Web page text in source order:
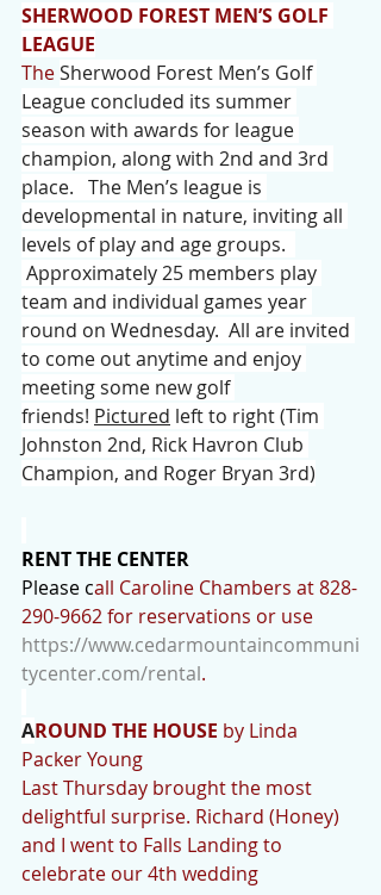
SHERWOOD FOREST MEN’S GOLF
LEAGUE
TheSherwood Forest Men’s Golf
League concluded its summer
season with awards for league
champion, along with 2nd and 3rd
place.   The Men’s league is
developmental in nature, inviting all
levels of play and age groups.
Approximately 25 members play
team and individual games year
round on Wednesday.  All are invited
to come out anytime and enjoy
meeting some new golf
friends! Pictured left to right (Tim
Johnston 2nd, Rick Havron Club
Champion, and Roger Bryan 3rd)
RENT THE CENTER
Please call Caroline Chambers at 828-
290-9662 for reservations or use
https://www.cedarmountaincommuni
tycenter.com/rental.
AROUND THE HOUSE by Linda
Packer Young
Last Thursday brought the most
delightful surprise. Richard (Honey)
and I went to Falls Landing to
celebrate our 4th wedding